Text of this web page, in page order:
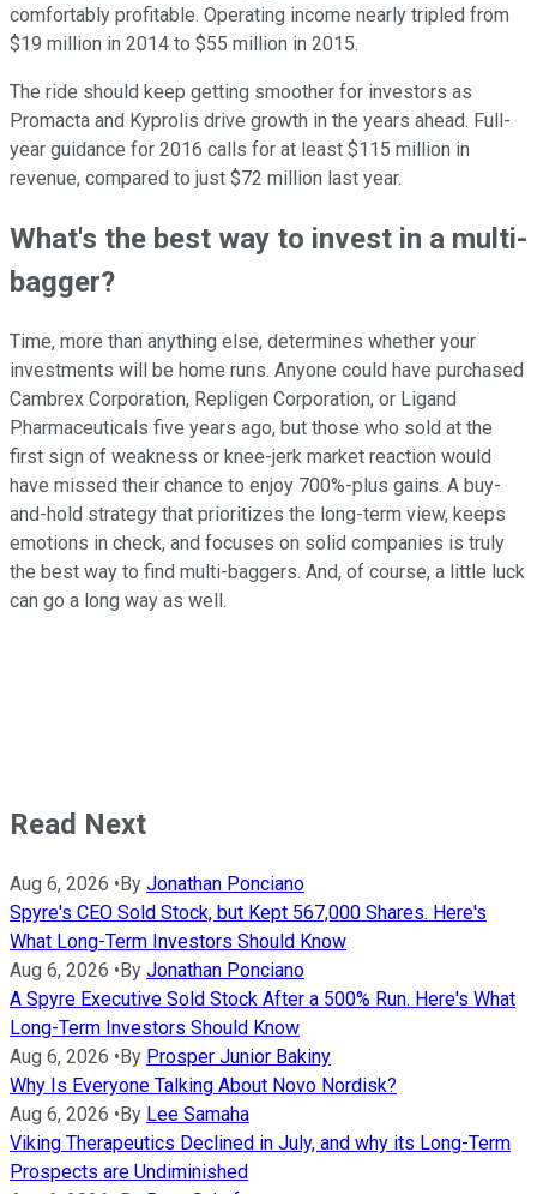
comfortably profitable. Operating income nearly tripled from
$19 million in 2014 to $55 million in 2015.
The ride should keep getting smoother for investors as
Promacta and Kyprolis drive growth in the years ahead. Full-
year guidance for 2016 calls for at least $115 million in
revenue, compared to just $72 million last year.
What's the best way to invest in a multi-
bagger?
Time, more than anything else, determines whether your
investments will be home runs. Anyone could have purchased
Cambrex Corporation, Repligen Corporation, or Ligand
Pharmaceuticals five years ago, but those who sold at the
first sign of weakness or knee-jerk market reaction would
have missed their chance to enjoy 700%-plus gains. A buy-
and-hold strategy that prioritizes the long-term view, keeps
emotions in check, and focuses on solid companies is truly
the best way to find multi-baggers. And, of course, a little luck
can go a long way as well.
Read Next
Aug 6, 2026 •By Jonathan Ponciano
Spyre's CEO Sold Stock, but Kept 567,000 Shares. Here's
What Long-Term Investors Should Know
Aug 6, 2026 •By Jonathan Ponciano
A Spyre Executive Sold Stock After a 500% Run. Here's What
Long-Term Investors Should Know
Aug 6, 2026 •By Prosper Junior Bakiny
Why Is Everyone Talking About Novo Nordisk?
Aug 6, 2026 •By Lee Samaha
Viking Therapeutics Declined in July, and why its Long-Term
Prospects are Undiminished